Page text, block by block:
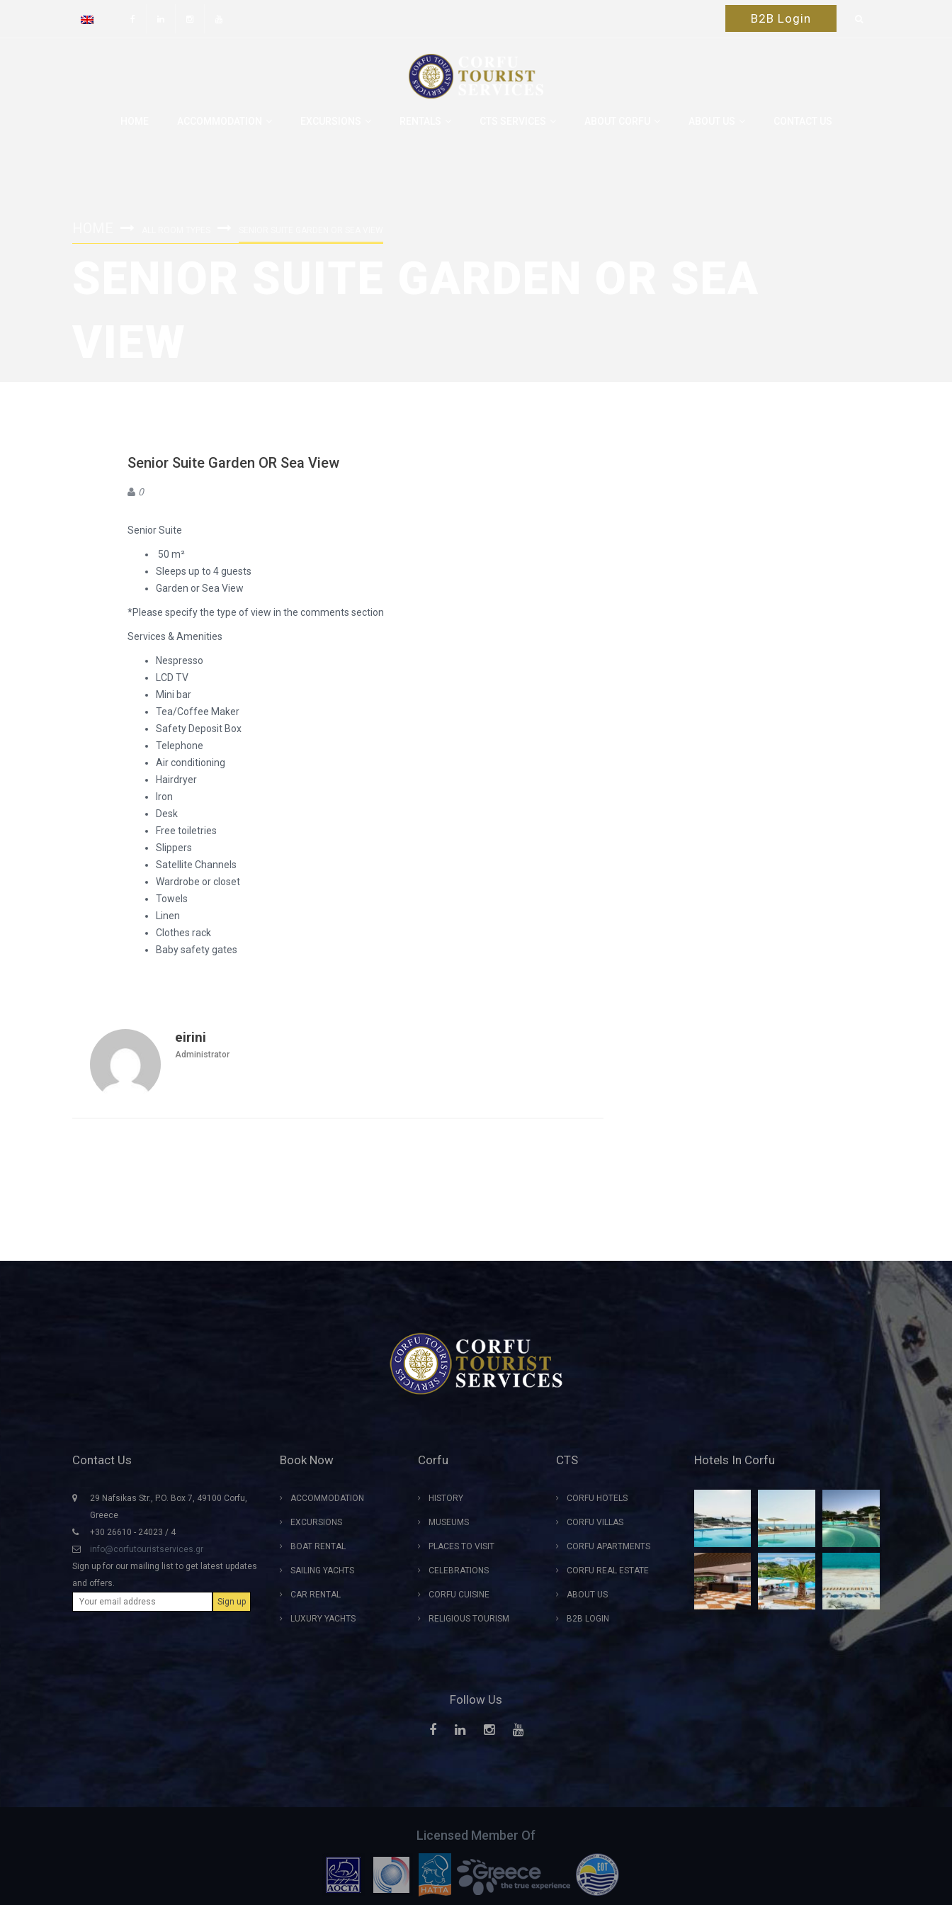
B2B Login
Senior Suite Garden OR Sea View
0
Senior Suite
50 m²
Sleeps up to 4 guests
Garden or Sea View
*Please specify the type of view in the comments section
Services & Amenities
Nespresso
LCD TV
Mini bar
Tea/Coffee Maker
Safety Deposit Box
Telephone
Air conditioning
Hairdryer
Iron
Desk
Free toiletries
Slippers
Satellite Channels
Wardrobe or closet
Towels
Linen
Clothes rack
Baby safety gates
eirini
Administrator
Contact Us
29 Nafsikas Str., P.O. Box 7, 49100 Corfu,
Greece
+30 26610 - 24023 / 4
info@corfutouristservices.gr
Sign up for our mailing list to get latest updates
and offers.
Book Now
ACCOMMODATION
EXCURSIONS
BOAT RENTAL
SAILING YACHTS
CAR RENTAL
LUXURY YACHTS
Corfu
HISTORY
MUSEUMS
PLACES TO VISIT
CELEBRATIONS
CORFU CUISINE
RELIGIOUS TOURISM
CTS
CORFU HOTELS
CORFU VILLAS
CORFU APARTMENTS
CORFU REAL ESTATE
ABOUT US
B2B LOGIN
Hotels In Corfu
Follow Us
Licensed Member Of